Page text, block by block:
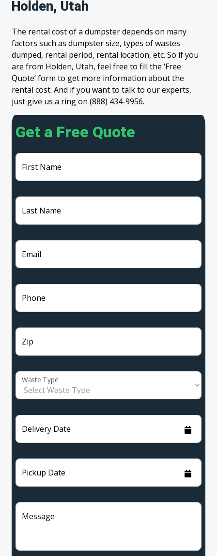
Holden, Utah
The rental cost of a dumpster depends on many
factors such as dumpster size, types of wastes
dumped, rental period, rental location, etc. So if you
are from Holden, Utah, feel free to fill the ‘Free
Quote’ form to get more information about the
rental cost. And if you want to talk to our experts,
just give us a ring on (888) 434-9956.
Get a Free Quote
First Name
Last Name
Email
Phone
Zip
Waste Type
Delivery Date
Pickup Date
Message